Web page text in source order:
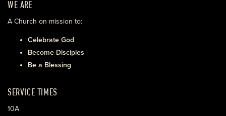
WE ARE
A Church on mission to:
Celebrate God
Become Disciples
Be a Blessing
SERVICE TIMES
10A